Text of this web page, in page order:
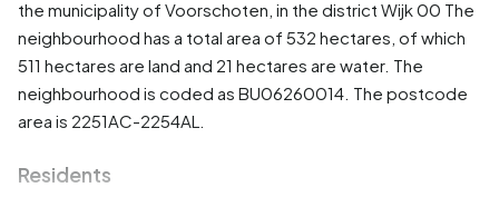
the municipality of Voorschoten , in the district Wijk 00 The
neighbourhood has a total area of 532 hectares, of which
511 hectares are land and 21 hectares are water. The
neighbourhood is coded as BU06260014. The postcode
area is 2251AC-2254AL.
Residents